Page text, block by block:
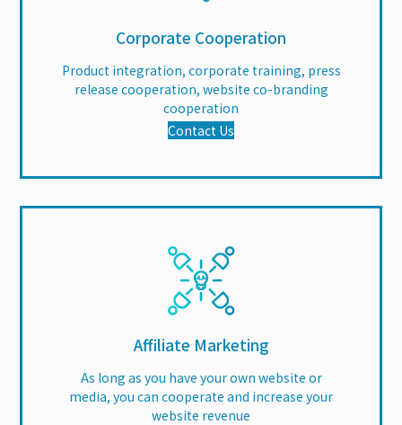
Corporate Cooperation
Product integration, corporate training, press
release cooperation, website co-branding
cooperation
Contact Us
Affiliate Marketing
As long as you have your own website or
media, you can cooperate and increase your
website revenue